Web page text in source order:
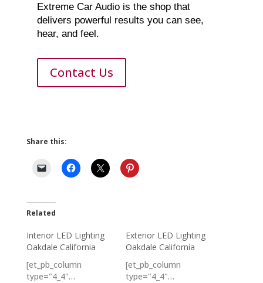
Extreme Car Audio is the shop that
delivers powerful results you can see,
hear, and feel.
Contact Us
Share this:
Related
Interior LED Lighting
Oakdale California
[et_pb_column
type="4_4"…
Exterior LED Lighting
Oakdale California
[et_pb_column
type="4_4"…